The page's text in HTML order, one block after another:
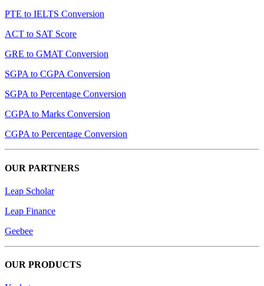
PTE to IELTS Conversion
ACT to SAT Score
GRE to GMAT Conversion
SGPA to CGPA Conversion
SGPA to Percentage Conversion
CGPA to Marks Conversion
CGPA to Percentage Conversion
OUR PARTNERS
Leap Scholar
Leap Finance
Geebee
OUR PRODUCTS